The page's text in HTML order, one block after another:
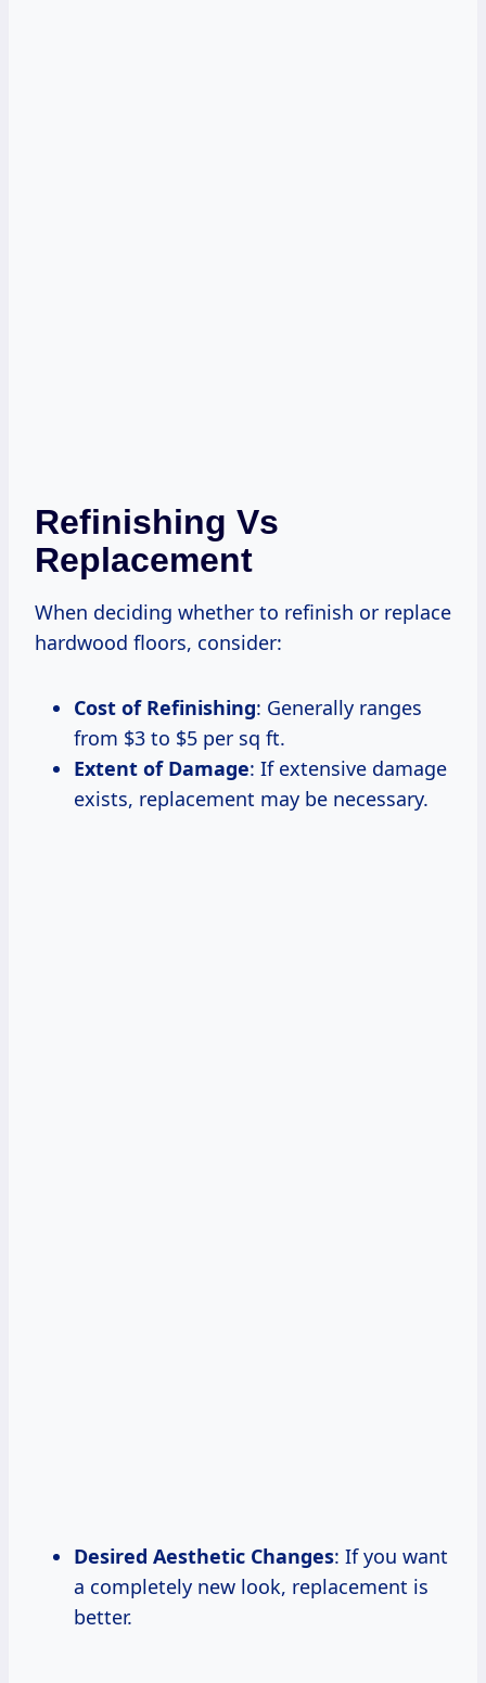
Refinishing Vs
Replacement
When deciding whether to refinish or replace
hardwood floors, consider:
Cost of Refinishing: Generally ranges
from $3 to $5 per sq ft.
Extent of Damage: If extensive damage
exists, replacement may be necessary.
Desired Aesthetic Changes: If you want
a completely new look, replacement is
better.